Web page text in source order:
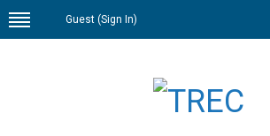
Guest (Sign In)